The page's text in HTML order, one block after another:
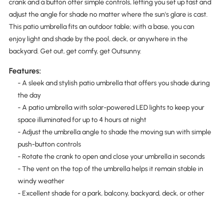
crank and a button offer simple controls, letting you set up fast and
adjust the angle for shade no matter where the sun's glare is cast.
This patio umbrella fits an outdoor table; with a base, you can
enjoy light and shade by the pool, deck, or anywhere in the
backyard. Get out, get comfy, get Outsunny.
Features:
- A sleek and stylish patio umbrella that offers you shade during
the day
- A patio umbrella with solar-powered LED lights to keep your
space illuminated for up to 4 hours at night
- Adjust the umbrella angle to shade the moving sun with simple
push-button controls
- Rotate the crank to open and close your umbrella in seconds
- The vent on the top of the umbrella helps it remain stable in
windy weather
- Excellent shade for a park, balcony, backyard, deck, or other